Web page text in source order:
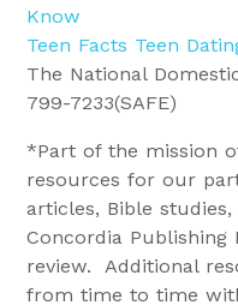
Know
Teen Facts Teen
The National
799-7233(SAFE)
*Part of the mission
resources for our
articles, Bible
Concordia Publishing
review. Additional
from time to time